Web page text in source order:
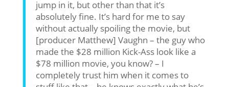
jump in it, but other than that it’s
absolutely fine. It’s hard for me to say
without actually spoiling the movie, but
[producer Matthew] Vaughn – the guy who
made the $28 million Kick-Ass look like a
$78 million movie, you know? – I
completely trust him when it comes to